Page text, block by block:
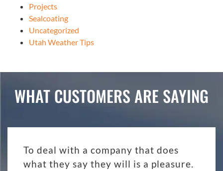
Projects
Sealcoating
Uncategorized
Utah Weather Tips
WHAT CUSTOMERS ARE SAYING
To deal with a company that does
what they say they will is a pleasure.